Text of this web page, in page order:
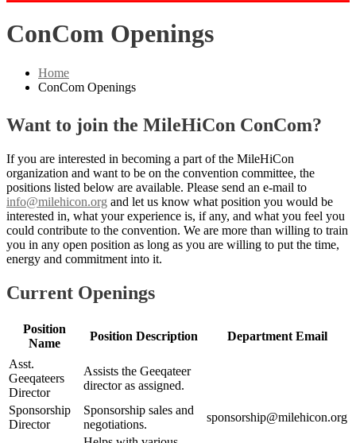
ConCom Openings
Home
ConCom Openings
Want to join the MileHiCon ConCom?
If you are interested in becoming a part of the MileHiCon
organization and want to be on the convention committee, the
positions listed below are available. Please send an e-mail to
info@milehicon.org and let us know what position you would be
interested in, what your experience is, if any, and what you feel you
could contribute to the convention. We are more than willing to train
you in any open position as long as you are willing to put the time,
energy and commitment into it.
Current Openings
Position
Name
Position Description Department Email
Asst.
Geeqateers
Director
Assists the Geeqateer
director as assigned.
Sponsorship
Director
Sponsorship sales and
negotiations.
sponsorship@milehicon.org